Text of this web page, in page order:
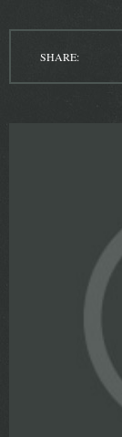
SHARE: